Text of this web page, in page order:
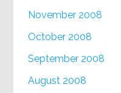
November 2008
October 2008
September 2008
August 2008